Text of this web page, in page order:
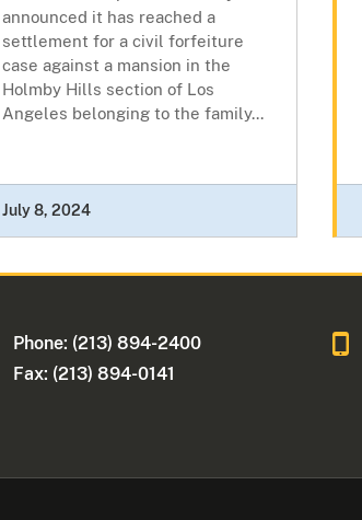
announced it has reached a
settlement for a civil forfeiture
case against a mansion in the
Holmby Hills section of Los
Angeles belonging to the family...
July 8, 2024
Phone: (213) 894-2400
Fax: (213) 894-0141